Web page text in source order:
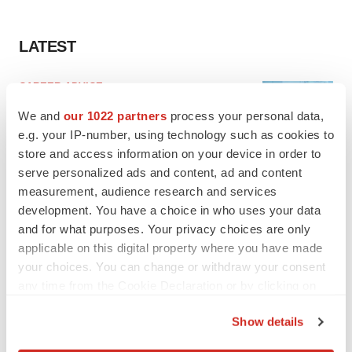
We and our 1022 partners process your personal data,
e.g. your IP-number, using technology such as cookies to
store and access information on your device in order to
serve personalized ads and content, ad and content
measurement, audience research and services
development. You have a choice in who uses your data
and for what purposes. Your privacy choices are only
applicable on this digital property where you have made
your choices. You can change or withdraw your consent
Show details
LATEST
CAREER ADVICE
now
Angela Gabriel
JOB TRENDS
CROs vs. biotechs: Finding the right fit
Angela Gabriel